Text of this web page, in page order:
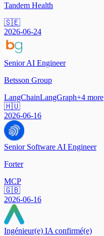
Tandem Health
🇸🇪
2026-06-24
Senior AI Engineer
Betsson Group
LangChainLangGraph+4 more
🇭🇺
2026-06-16
Senior Software AI Engineer
Forter
MCP
🇬🇧
2026-06-16
Ingénieur(e) IA confirmé(e)